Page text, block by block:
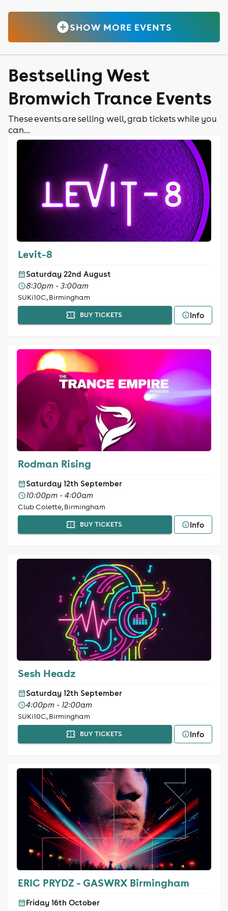
SHOW MORE EVENTS
Bestselling West
Bromwich Trance Events
These events are selling well, grab tickets while you
can...
Levit-8
Saturday 22nd August
8:30pm - 3:00am
SUKi10C, Birmingham
BUY TICKETS Info
Rodman Rising
Saturday 12th September
10:00pm - 4:00am
Club Colette, Birmingham
BUY TICKETS Info
Sesh Headz
Saturday 12th September
4:00pm - 12:00am
SUKi10C, Birmingham
BUY TICKETS Info
ERIC PRYDZ - GASWRX Birmingham
Friday 16th October